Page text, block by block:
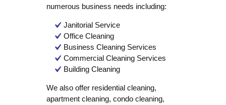
numerous business needs including:
Janitorial Service
Office Cleaning
Business Cleaning Services
Commercial Cleaning Services
Building Cleaning
We also offer residential cleaning,
apartment cleaning, condo cleaning,